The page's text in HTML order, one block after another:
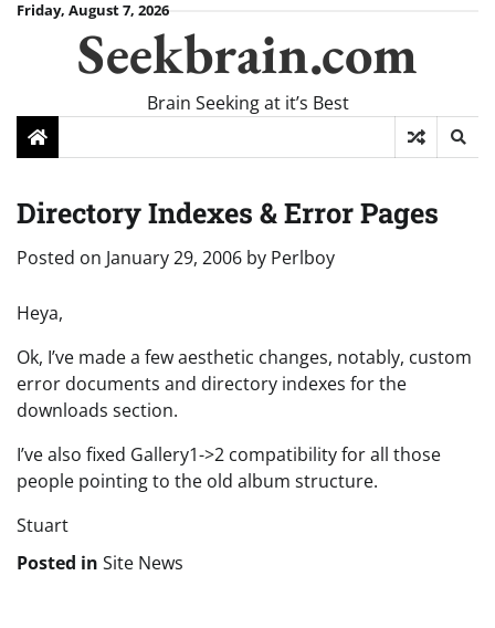
SkipFriday, August 7, 2026
Seekbrain.com
Brain Seeking at it’s Best
Directory Indexes & Error Pages
Posted on January 29, 2006 by Perlboy
Heya,
Ok, I’ve made a few aesthetic changes, notably, custom
error documents and directory indexes for the
downloads section.
I’ve also fixed Gallery1->2 compatibility for all those
people pointing to the old album structure.
Stuart
Posted in Site News